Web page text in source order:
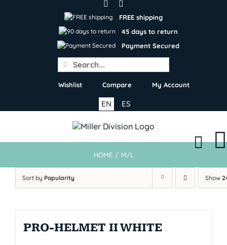
FREE shipping
45 days to return
Payment Secured
Search
for:
Wishlist Compare My Account
ES
EN
HOME / M/L
Sort by Popularity Show
PRO-HELMET II WHITE